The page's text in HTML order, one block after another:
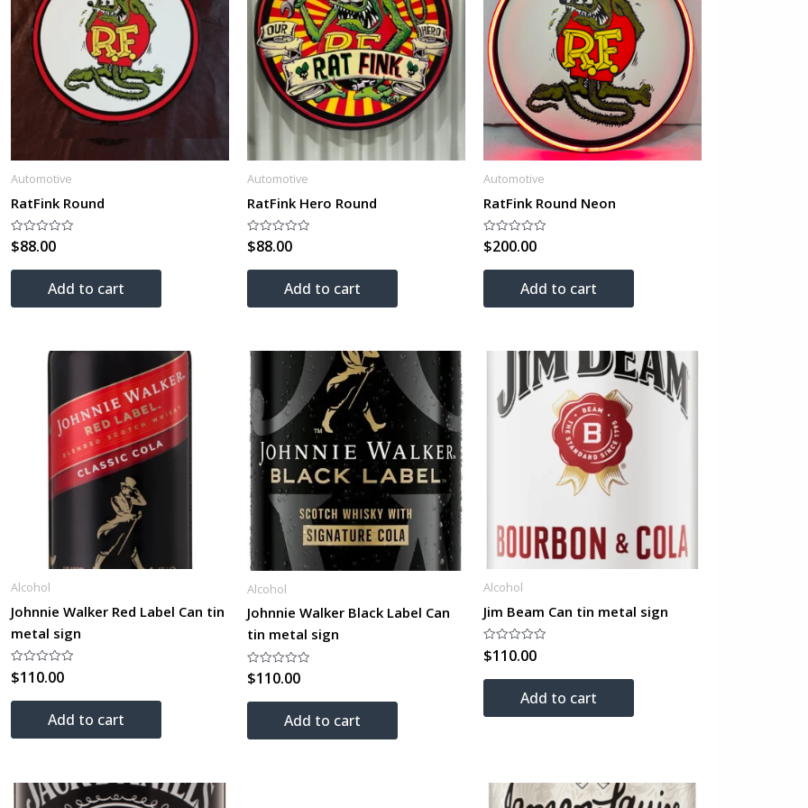
Automotive
RatFink Round
Rated
0
of
$88.00
Add to cart
Automotive
RatFink Hero Round
Rated
0
of
$88.00
Add to cart
Automotive
RatFink Round Neon
Rated
0
of
$200.00
Add to cart
Alcohol
Johnnie Walker Red Label Can tin
metal sign
Rated
0
of
$110.00
Add to cart
Alcohol
Johnnie Walker Black Label Can
tin metal sign
Rated
0
of
$110.00
Add to cart
Alcohol
Jim Beam Can tin metal sign
Rated
0
of
$110.00
Add to cart